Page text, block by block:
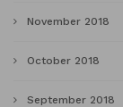
November 2018
October 2018
September 2018